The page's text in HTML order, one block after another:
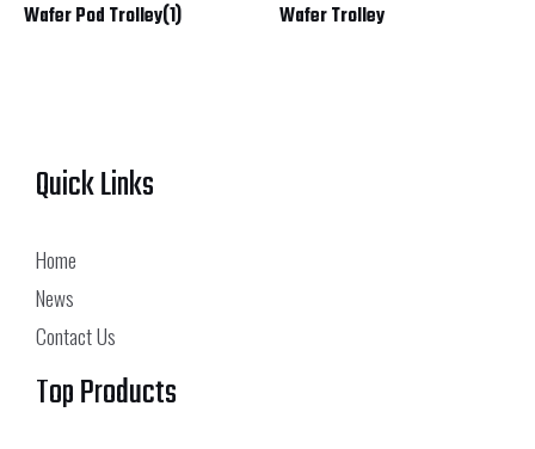
Wafer Pod Trolley(1) Wafer Trolley
Quick Links
Home
News
Contact Us
Top Products